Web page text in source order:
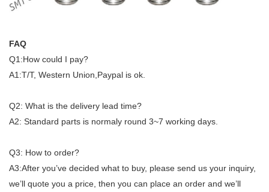
FAQ
Q1:How could I pay?
A1:T/T, Western Union,Paypal is ok.
Q2: What is the delivery lead time?
A2: Standard parts is normaly round 3~7 working days.
Q3: How to order?
A3:After you’ve decided what to buy, please send us your inquiry,
we’ll quote you a price, then you can place an order and we’ll